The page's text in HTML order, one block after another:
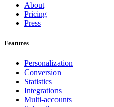
About
Pricing
Press
Features
Personalization
Conversion
Statistics
Integrations
Multi-accounts